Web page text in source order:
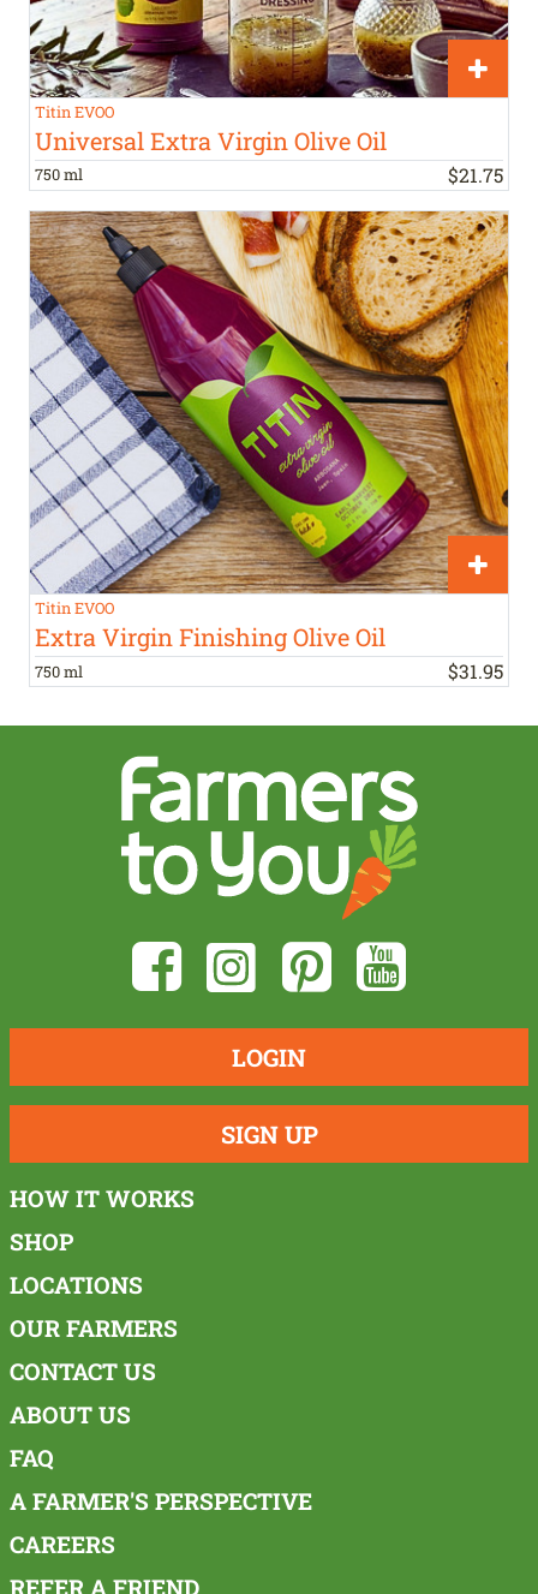
Titin EVOO
Universal Extra Virgin Olive Oil
750 ml $21.75
Titin EVOO
Extra Virgin Finishing Olive Oil
750 ml $31.95
LOGIN
SIGN UP
HOW IT WORKS
SHOP
LOCATIONS
OUR FARMERS
CONTACT US
ABOUT US
FAQ
A FARMER'S PERSPECTIVE
CAREERS
REFER A FRIEND